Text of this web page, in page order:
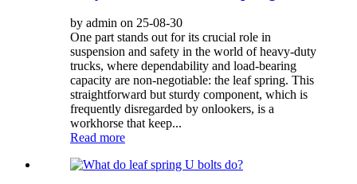
by admin on 25-08-30
One part stands out for its crucial role in
suspension and safety in the world of heavy-duty
trucks, where dependability and load-bearing
capacity are non-negotiable: the leaf spring. This
straightforward but sturdy component, which is
frequently disregarded by onlookers, is a
workhorse that keep...
Read more